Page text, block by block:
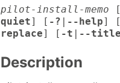
pilot-install-memo [
quiet] [ -? --help] [
replace] [ -t --title
Description